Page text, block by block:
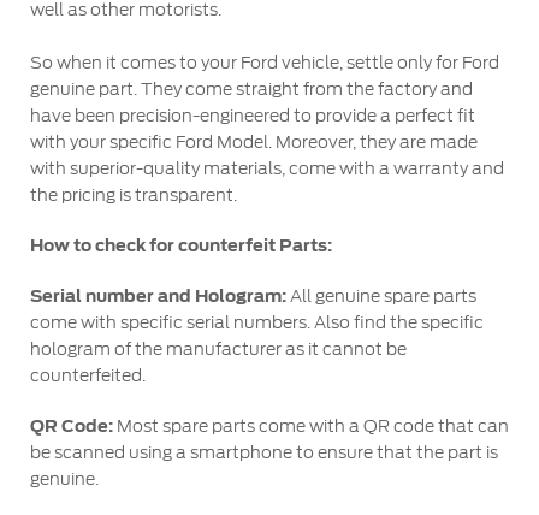
Counterfeit Parts
Contact Us
Contact Us
Find a Distributor
well as other motorists.
So when it comes to your Ford vehicle, settle only for Ford
genuine part. They come straight from the factory and
have been precision-engineered to provide a perfect fit
with your specific Ford Model. Moreover, they are made
with superior-quality materials, come with a warranty and
the pricing is transparent.
How to check for counterfeit Parts:
Serial number and Hologram: All genuine spare parts
come with specific serial numbers. Also find the specific
hologram of the manufacturer as it cannot be
counterfeited.
QR Code: Most spare parts come with a QR code that can
be scanned using a smartphone to ensure that the part is
genuine.